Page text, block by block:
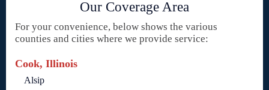
Our Coverage Area
For your convenience, below shows the various
counties and cities where we provide service:
Cook, Illinois
Alsip